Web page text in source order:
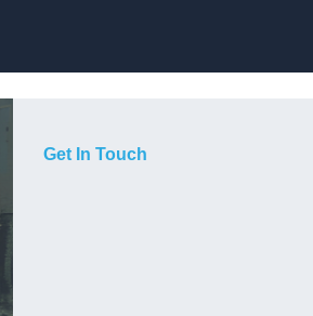
Get In Touch